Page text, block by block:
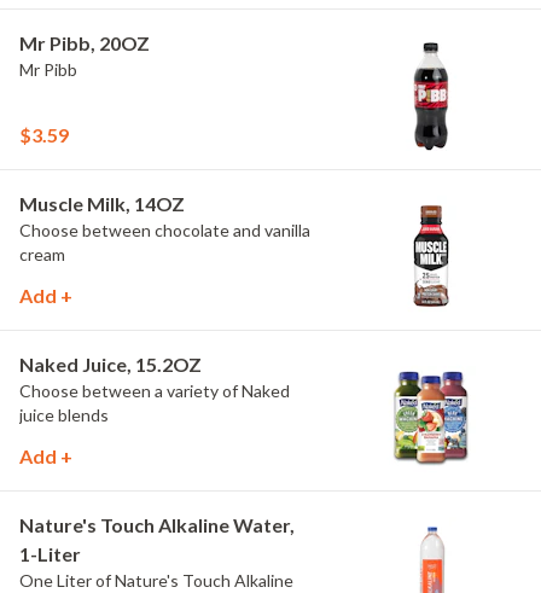
Mr Pibb, 20OZ
Mr Pibb
$3.59
Muscle Milk, 14OZ
Choose between chocolate and vanilla
cream
Add +
Naked Juice, 15.2OZ
Choose between a variety of Naked
juice blends
Add +
Nature's Touch Alkaline Water,
1-Liter
One Liter of Nature's Touch Alkaline